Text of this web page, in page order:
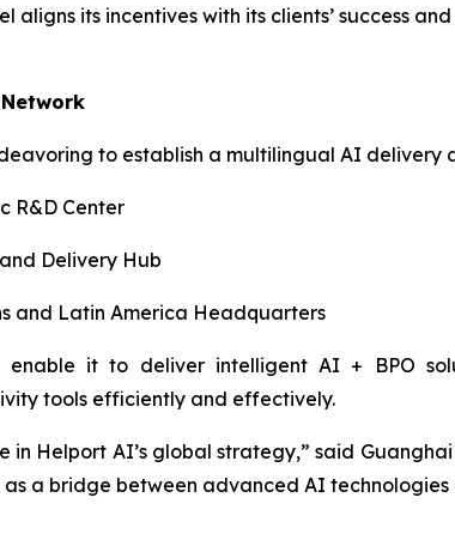
aligns its incentives with its clients’ success
to establish a multilingual AI delivery
R&D Center
Delivery Hub
and Latin America Headquarters
it to deliver intelligent AI + BPO
tools efficiently and effectively.
Helport AI’s global strategy,” said
a bridge between advanced AI technologies